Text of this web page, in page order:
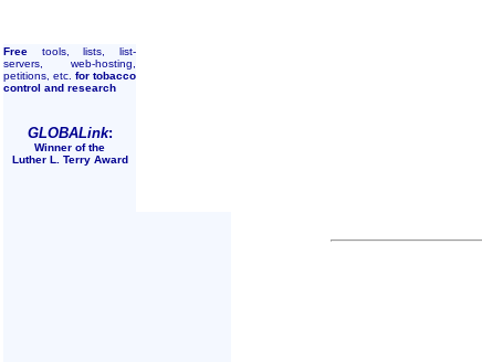
Free tools, lists, list-
servers, web-hosting,
petitions, etc. for tobacco
control and research
GLOBALink:
Winner of the
Luther L. Terry Award